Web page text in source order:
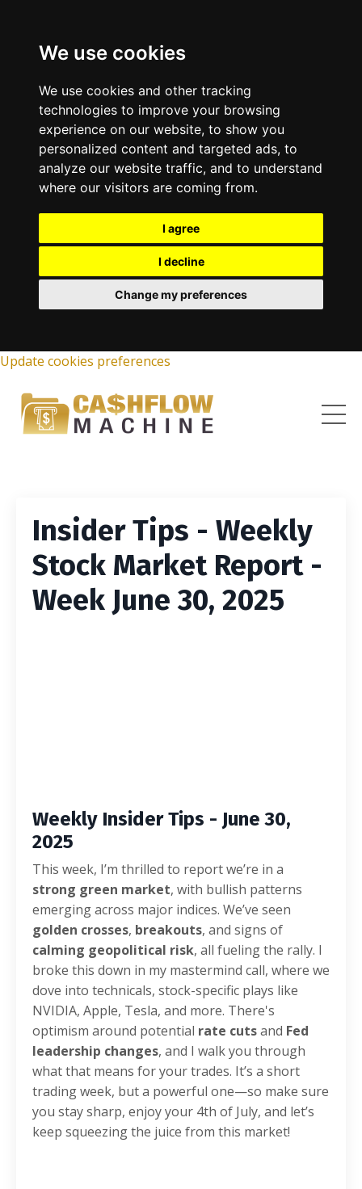
We use cookies
We use cookies and other tracking
technologies to improve your browsing
experience on our website, to show you
personalized content and targeted ads, to
analyze our website traffic, and to understand
where our visitors are coming from.
I agree
I decline
Change my preferences
Update cookies preferences
Insider Tips - Weekly
Stock Market Report -
Week June 30, 2025
Weekly Insider Tips - June 30,
2025
This week, I’m thrilled to report we’re in a
strong green market, with bullish patterns
emerging across major indices. We’ve seen
golden crosses, breakouts, and signs of
calming geopolitical risk, all fueling the rally. I
broke this down in my mastermind call, where we
dove into technicals, stock-specific plays like
NVIDIA, Apple, Tesla, and more. There's
optimism around potential rate cutsand Fed
leadership changes, and I walk you through
what that means for your trades. It’s a short
trading week, but a powerful one—so make sure
you stay sharp, enjoy your 4th of July, and let’s
keep squeezing the juice from this market!